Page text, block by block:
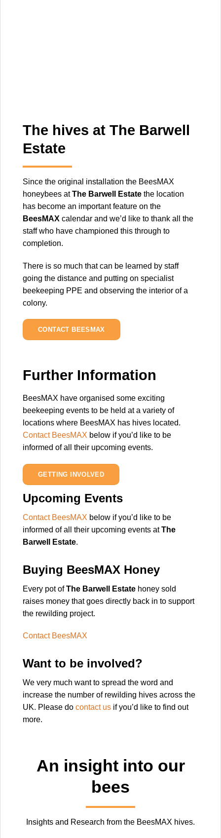
The hives at The Barwell
Estate
Since the original installation the BeesMAX
honeybees atThe Barwell Estate the location
has become an important feature on the
BeesMAX calendar and we’d like to thank all the
staff who have championed this through to
completion.
There is so much that can be learned by staff
going the distance and putting on specialist
beekeeping PPE and observing the interior of a
colony.
CONTACT BEESMAX
Further Information
BeesMAX have organised some exciting
beekeeping events to be held at a variety of
locations where BeesMAX has hives located.
Contact BeesMAX below if you’d like to be
informed of all their upcoming events.
GETTING INVOLVED
Upcoming Events
Contact BeesMAX below if you’d like to be
informed of all their upcoming events atThe
Barwell Estate.
Buying BeesMAX Honey
Every pot ofThe Barwell Estate honey sold
raises money that goes directly back in to support
the rewilding project.
Contact BeesMAX
Want to be involved?
We very much want to spread the word and
increase the number of rewilding hives across the
UK. Please do contact us if you’d like to find out
more.
An insight into our
bees
Insights and Research from the BeesMAX hives.